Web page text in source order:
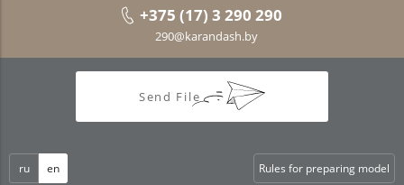
+375 (17) 3 290 290
290@karandash.by
Send File
ru en Rules for preparing model